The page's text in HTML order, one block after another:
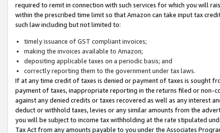
required to remit in connection with such services for which you will
within the prescribed time limit so that Amazon can take input tax
such law including but not limited to:
timely issuance of GST compliant invoices;
making the invoices available to Amazon;
depositing applicable taxes on a periodic basis; and
correctly reporting them to the government under tax laws.
If at any time credit of taxes is denied or payment of taxes is sought
payment of taxes, inappropriate reporting in the returns filed or non-
against any denied credits or taxes recovered as well as any interest
deduct or withhold taxes, levies or any similar amounts from the
you will be subject to income tax withholding at the rate stipulated
Tax Act from any amounts payable to you under the Associates